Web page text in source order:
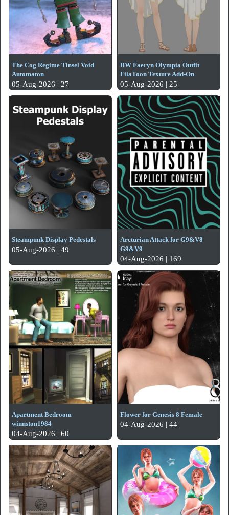
The Cog Regime Tinsel Void
Automaton
05-Aug-2026 | 27
BW Faeryn Olympia Outfit
FilaToon Texture Add-On
05-Aug-2026 | 25
Steampunk Display Pedestals
05-Aug-2026 | 49
Arcturian Attack for G9&V8
G9&V9
04-Aug-2026 | 169
Apartment Bedroom
winnston1984
04-Aug-2026 | 60
Flower for Genesis 8 Female
04-Aug-2026 | 44